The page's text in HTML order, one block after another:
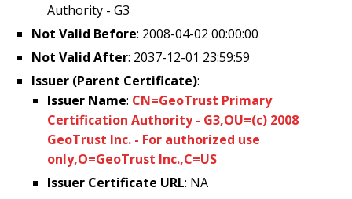
Authority - G3
Not Valid Before: 2008-04-02 00:00:00
Not Valid After: 2037-12-01 23:59:59
Issuer (Parent Certificate):
Issuer Name: CN=GeoTrust Primary
Certification Authority - G3,OU=(c) 2008
GeoTrust Inc. - For authorized use
only,O=GeoTrust Inc.,C=US
Issuer Certificate URL: NA